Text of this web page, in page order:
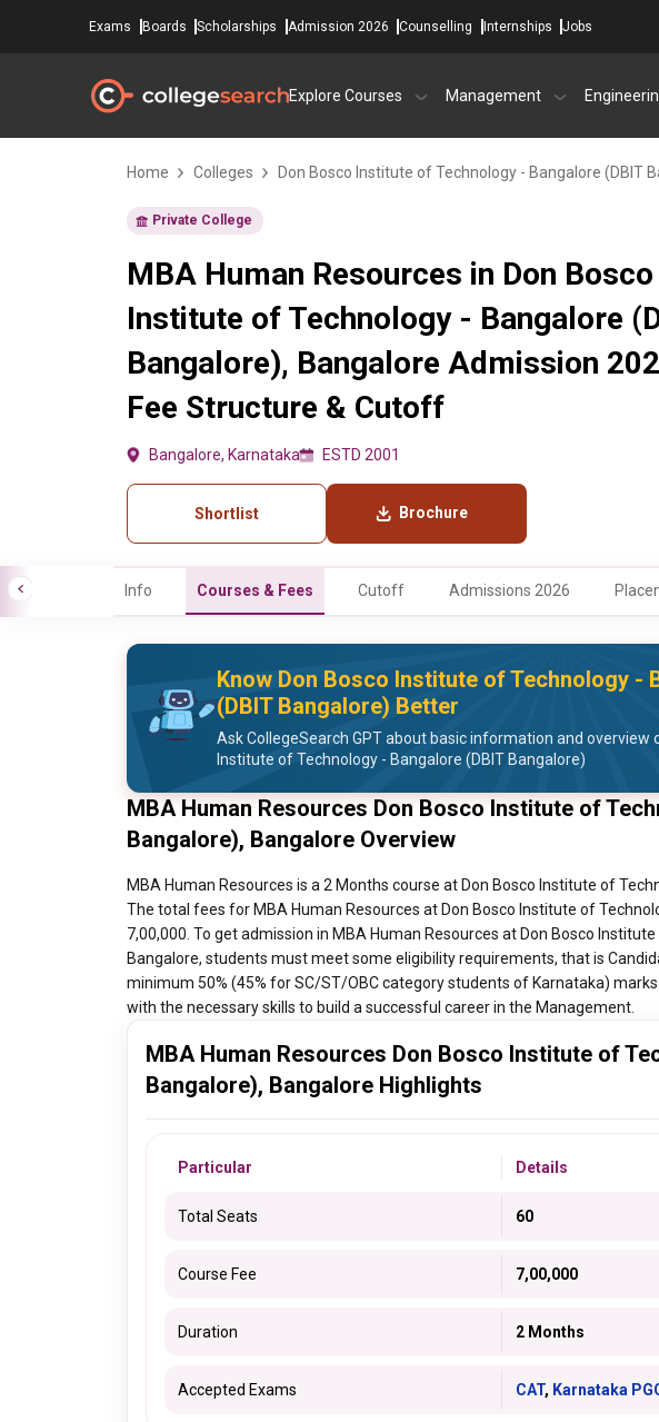
Exams Boards Scholarships Admission 2026 Counselling Internships Jobs
Explore Courses Management
Home Colleges Don Bosco Institute of Technology - Bangalore (DBIT
Private College
MBA Human Resources in Don Bosco
Institute of Technology - Bangalore
Bangalore), Bangalore Admission
Fee Structure & Cutoff
Bangalore, Karnataka ESTD 2001
Shortlist Brochure
Info Courses & Fees Cutoff Admissions 2026
Know Don Bosco Institute of Technology -
(DBIT Bangalore) Better
Ask CollegeSearch GPT about basic information and overview
Institute of Technology - Bangalore (DBIT Bangalore)
MBA Human Resources Don Bosco Institute of
Bangalore), Bangalore Overview
MBA Human Resources is a 2 Months course at Don Bosco Institute of
The total fees for MBA Human Resources at Don Bosco Institute of
7,00,000. To get admission in MBA Human Resources at Don Bosco
Bangalore, students must meet some eligibility requirements, that is
minimum 50% (45% for SC/ST/OBC category students of Karnataka)
with the necessary skills to build a successful career in the Management.
MBA Human Resources Don Bosco Institute of
Bangalore), Bangalore Highlights
Particular Details
Total Seats 60
Course Fee 7,00,000
Duration 2 Months
Accepted Exams CAT, Karnataka